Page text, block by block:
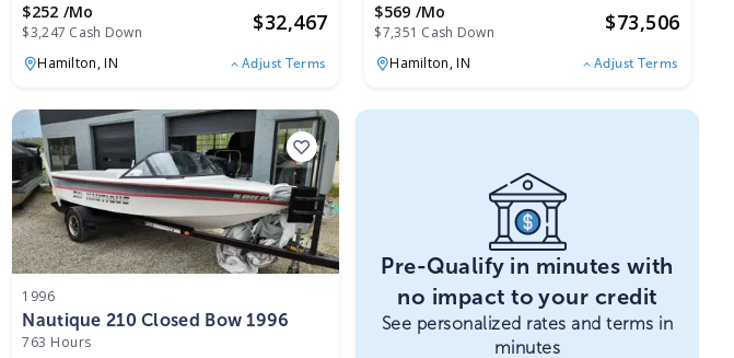
$252 /mo
$3,247 Cash Down $32,467
Hamilton,IN Adjust Terms
$569 /mo
$7,351 Cash Down $73,506
Hamilton,IN Adjust Terms
1996
Nautique 210 Closed Bow 1996
763 Hours
Pre-Qualify in minutes with
no impact to your credit
See personalized rates and terms in
minutes